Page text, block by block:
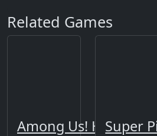
Related Games
Among Us! Hide or
Super